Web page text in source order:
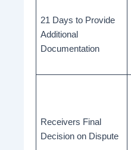
21 Days to Provide
Additional
Documentation
Receivers Final
Decision on Dispute